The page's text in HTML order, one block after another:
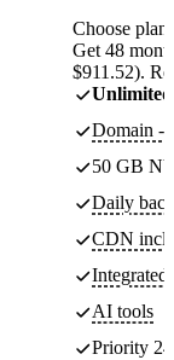
Choose plan
Get 48
$911.52).
Unlimited
Domain -
50 GB
Daily
CDN
Integrated
AI tools
Priority